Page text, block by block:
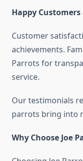
Happy
Customer
achievements.
Parrots for
service.
Our testimonials
parrots bring into
Why Choose Joe